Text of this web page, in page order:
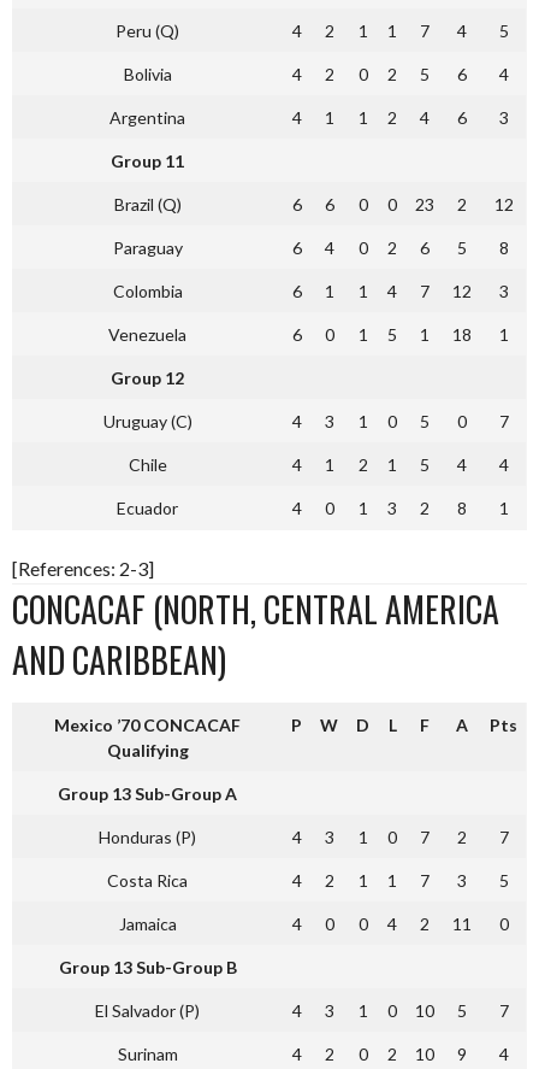
Peru (Q) 4 2 1 1 7 4 5
Bolivia 4 2 0 2 5 6 4
Argentina 4 1 1 2 4 6 3
Group 11
Brazil (Q) 6 6 0 0 23 2 12
Paraguay 6 4 0 2 6 5 8
Colombia 6 1 1 4 7 12 3
Venezuela 6 0 1 5 1 18 1
Group 12
Uruguay (C) 4 3 1 0 5 0 7
Chile 4 1 2 1 5 4 4
Ecuador 4 0 1 3 2 8 1
[References: 2-3]
CONCACAF (NORTH, CENTRAL AMERICA
AND CARIBBEAN)
Mexico ’70 CONCACAF
Qualifying
P W D L F A Pts
Group 13 Sub-Group A
Honduras (P) 4 3 1 0 7 2 7
Costa Rica 4 2 1 1 7 3 5
Jamaica 4 0 0 4 2 11 0
Group 13 Sub-Group B
El Salvador (P) 4 3 1 0 10 5 7
Surinam 4 2 0 2 10 9 4